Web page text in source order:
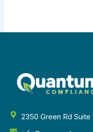
2350 Green Rd Suite